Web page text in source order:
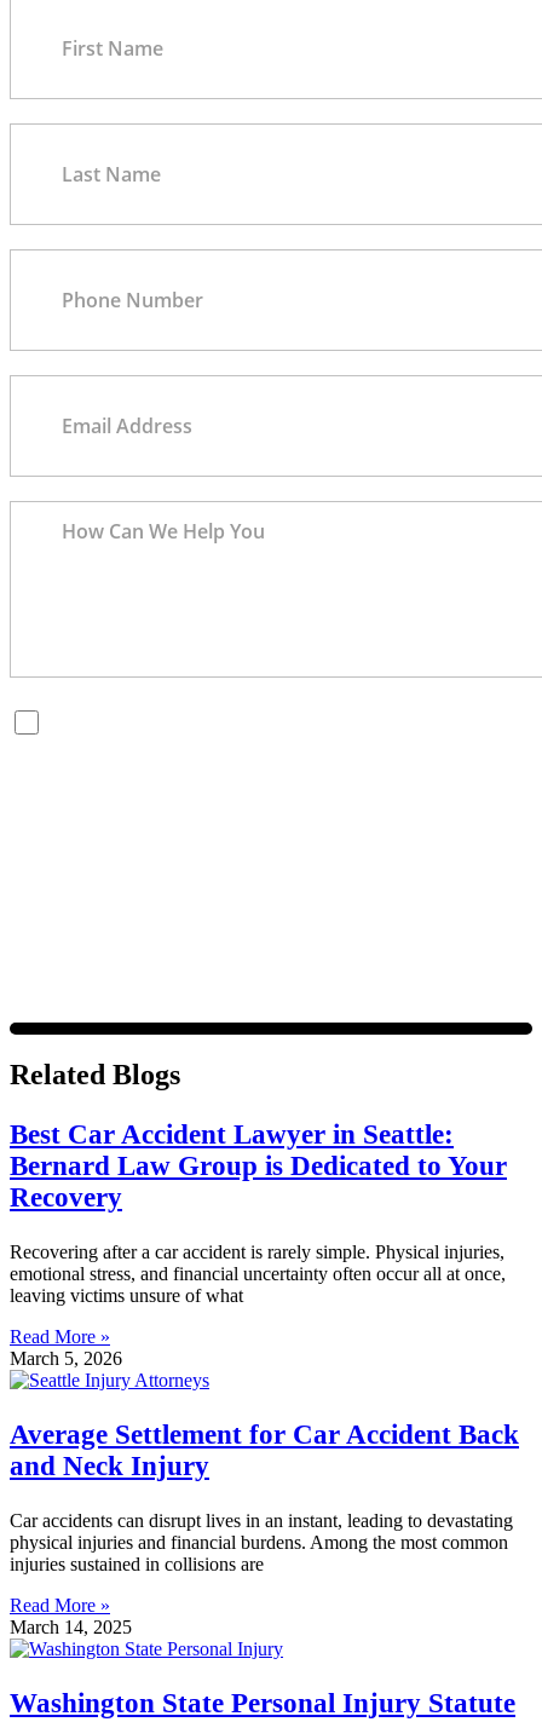
Related Blogs
Best Car Accident Lawyer in Seattle:
Bernard Law Group is Dedicated to Your
Recovery
Recovering after a car accident is rarely simple. Physical injuries,
emotional stress, and financial uncertainty often occur all at once,
leaving victims unsure of what
Read More »
March 5, 2026
Average Settlement for Car Accident Back
and Neck Injury
Car accidents can disrupt lives in an instant, leading to devastating
physical injuries and financial burdens. Among the most common
injuries sustained in collisions are
Read More »
March 14, 2025
Washington State Personal Injury Statute